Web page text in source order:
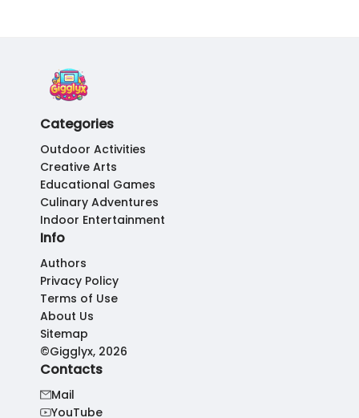
Categories
Outdoor Activities
Creative Arts
Educational Games
Culinary Adventures
Indoor Entertainment
Info
Authors
Privacy Policy
Terms of Use
About Us
Sitemap
©Gigglyx, 2026
Contacts
Mail
YouTube